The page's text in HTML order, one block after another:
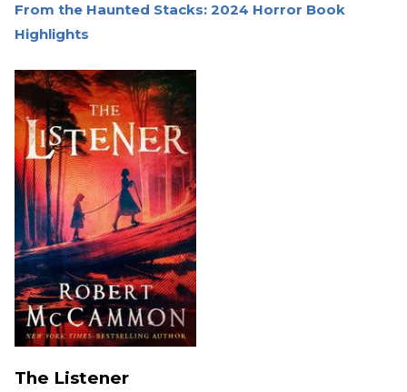
From the Haunted Stacks: 2024 Horror Book
Highlights
The Listener